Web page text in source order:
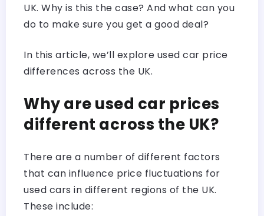
UK. Why is this the case? And what can you
do to make sure you get a good deal?
In this article, we’ll explore used car price
differences across the UK.
Why are used car prices
different across the UK?
There are a number of different factors
that can influence price fluctuations for
used cars in different regions of the UK.
These include: